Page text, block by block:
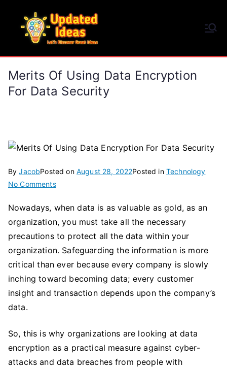
content
Merits Of Using Data Encryption
For Data Security
ByJacobPosted on August 28, 2022Posted in Technology
No Commentson
Of
Using
Data
Encryption
Security
Nowadays, when data is as valuable as gold, as an
organization, you must take all the necessary
precautions to protect all the data within your
organization. Safeguarding the information is more
critical than ever because every company is slowly
inching toward becoming data; every customer
insight and transaction depends upon the company’s
data.
So, this is why organizations are looking at data
encryption as a practical measure against cyber-
attacks and data breaches from people with